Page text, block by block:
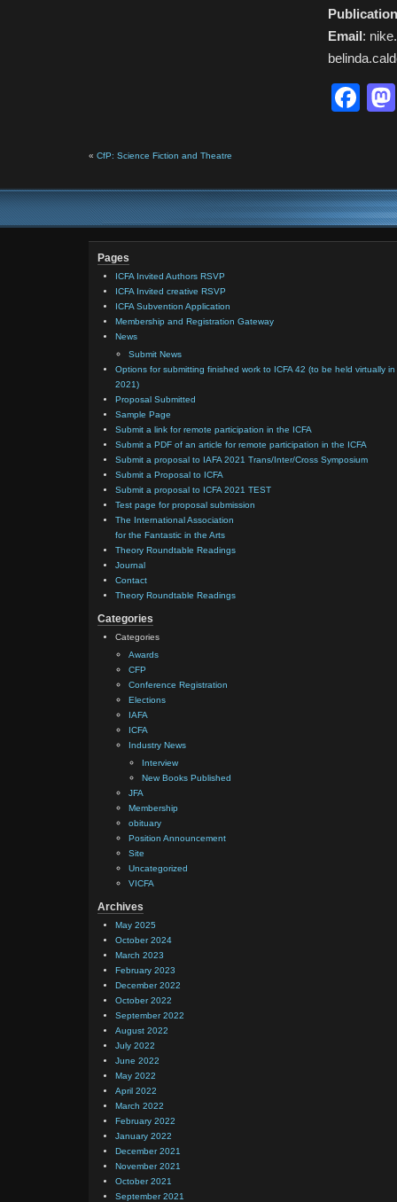
Email:
« CfP: Science Fiction and Theatre
Pages
ICFA Invited Authors RSVP
ICFA Invited creative RSVP
ICFA Subvention Application
Membership and Registration Gateway
News
Submit News
Options for submitting finished work to ICFA 42 (to be held virtually in
2021)
Proposal Submitted
Sample Page
Submit a link for remote participation in the ICFA
Submit a PDF of an article for remote participation in the ICFA
Submit a proposal to IAFA 2021 Trans/Inter/Cross Symposium
Submit a Proposal to ICFA
Submit a proposal to ICFA 2021 TEST
Test page for proposal submission
The International Association
for the Fantastic in the Arts
Theory Roundtable Readings
Journal
Contact
Theory Roundtable Readings
Categories
Categories
Awards
CFP
Conference Registration
Elections
IAFA
ICFA
Industry News
Interview
New Books Published
JFA
Membership
obituary
Position Announcement
Site
Uncategorized
VICFA
Archives
May 2025
October 2024
March 2023
February 2023
December 2022
October 2022
September 2022
August 2022
July 2022
June 2022
May 2022
April 2022
March 2022
February 2022
January 2022
December 2021
November 2021
October 2021
September 2021